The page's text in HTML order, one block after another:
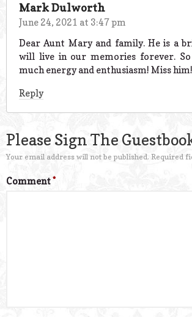
Mark Dulworth
June 24, 2021 at 3:47 pm
Dear Aunt Mary and family. He is a
will live in our memories forever.
much energy and enthusiasm! Miss
Reply
Please Sign The
Your email address will not be published. Required
Comment*